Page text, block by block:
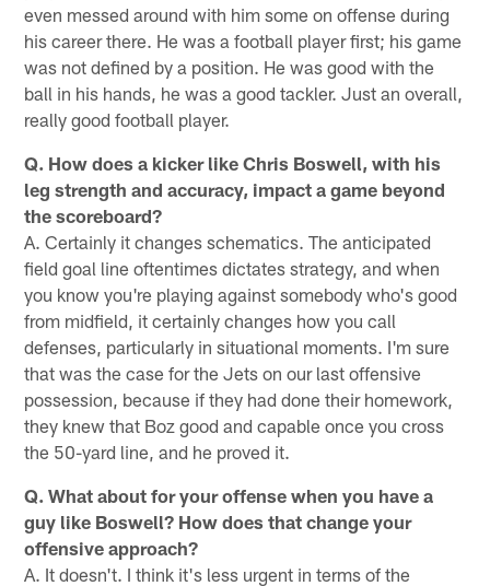
even messed around with him some on offense during
his career there. He was a football player first; his game
was not defined by a position. He was good with the
ball in his hands, he was a good tackler. Just an overall,
really good football player.
Q. How does a kicker like Chris Boswell, with his
leg strength and accuracy, impact a game beyond
the scoreboard?
A. Certainly it changes schematics. The anticipated
field goal line oftentimes dictates strategy, and when
you know you're playing against somebody who's good
from midfield, it certainly changes how you call
defenses, particularly in situational moments. I'm sure
that was the case for the Jets on our last offensive
possession, because if they had done their homework,
they knew that Boz good and capable once you cross
the 50-yard line, and he proved it.
Q. What about for your offense when you have a
guy like Boswell? How does that change your
offensive approach?
A. It doesn't. I think it's less urgent in terms of the